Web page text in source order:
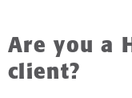
Are you a
client?